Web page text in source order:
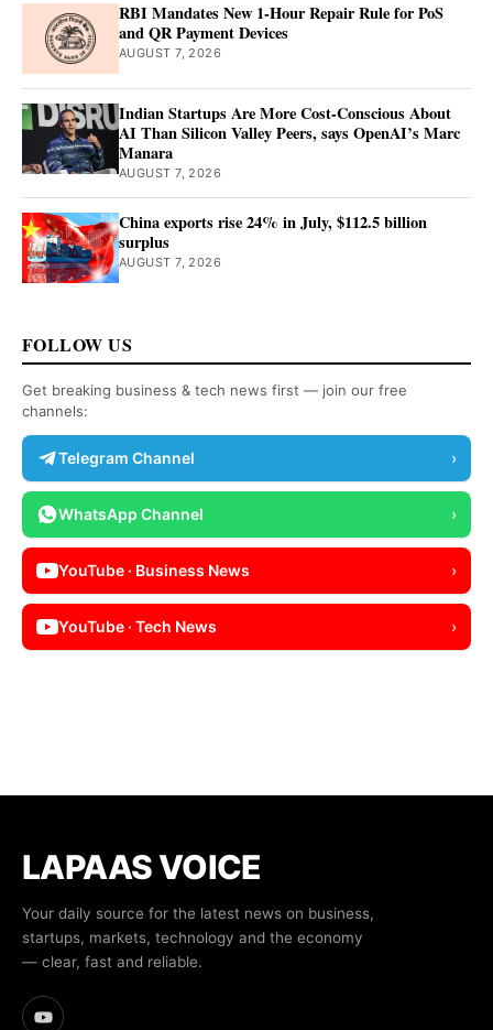
RBI Mandates New 1-Hour Repair Rule for PoS
and QR Payment Devices
AUGUST 7, 2026
Indian Startups Are More Cost-Conscious About
AI Than Silicon Valley Peers, says OpenAI’s Marc
Manara
AUGUST 7, 2026
China exports rise 24% in July, $112.5 billion
surplus
AUGUST 7, 2026
FOLLOW US
Get breaking business & tech news first — join our free
channels:
Telegram Channel ›
WhatsApp Channel ›
YouTube · Business News ›
YouTube · Tech News ›
LAPAAS VOICE
Your daily source for the latest news on business,
startups, markets, technology and the economy
— clear, fast and reliable.